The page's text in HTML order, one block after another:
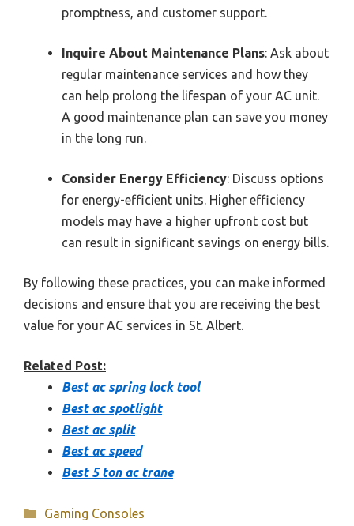
promptness, and customer support.
Inquire About Maintenance Plans: Ask about
regular maintenance services and how they
can help prolong the lifespan of your AC unit.
A good maintenance plan can save you money
in the long run.
Consider Energy Efficiency: Discuss options
for energy-efficient units. Higher efficiency
models may have a higher upfront cost but
can result in significant savings on energy bills.
By following these practices, you can make informed
decisions and ensure that you are receiving the best
value for your AC services in St. Albert.
Related Post:
Best ac spring lock tool
Best ac spotlight
Best ac split
Best ac speed
Best 5 ton ac trane
Categories
Gaming Consoles